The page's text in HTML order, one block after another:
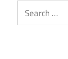
Search
for: